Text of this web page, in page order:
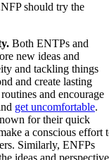
should try the
Both ENTPs and
new ideas and
and tackling things
and create lasting
and encourage
get uncomfortable.
for their quick
a conscious effort
Similarly, ENFPs